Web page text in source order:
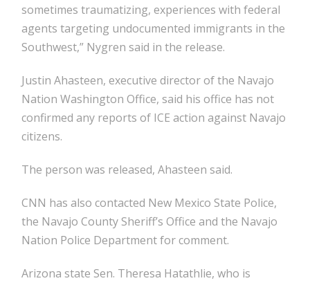
sometimes traumatizing, experiences with federal
agents targeting undocumented immigrants in the
Southwest,” Nygren said in the release.
Justin Ahasteen, executive director of the Navajo
Nation Washington Office, said his office has not
confirmed any reports of ICE action against Navajo
citizens.
The person was released, Ahasteen said.
CNN has also contacted New Mexico State Police,
the Navajo County Sheriff’s Office and the Navajo
Nation Police Department for comment.
Arizona state Sen. Theresa Hatathlie, who is